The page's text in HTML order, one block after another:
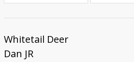
Donate
Whitetail Deer
Dan JR